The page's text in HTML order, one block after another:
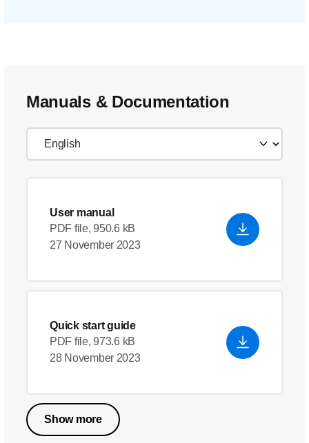
Manuals & Documentation
User manual
PDF file, 950.6 kB
27 November 2023
Quick start guide
PDF file, 973.6 kB
28 November 2023
Show more